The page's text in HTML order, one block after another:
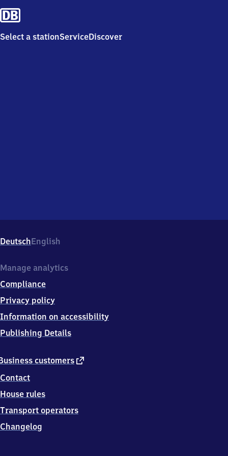
Select a stationServiceDiscover
DeutschEnglish
customers external
Contact
House rules
Transport operators
Changelog
Manage analytics
Compliance
Privacy policy
Information on accessibility
Publishing Details